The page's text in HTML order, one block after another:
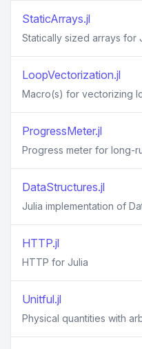
StaticArrays.jl
Statically sized arrays for
LoopVectorization.jl
Macro(s) for vectorizing
ProgressMeter.jl
Progress meter for long-
DataStructures.jl
Julia implementation of
HTTP.jl
HTTP for Julia
Unitful.jl
Physical quantities with